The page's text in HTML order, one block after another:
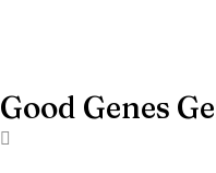
Good Genes